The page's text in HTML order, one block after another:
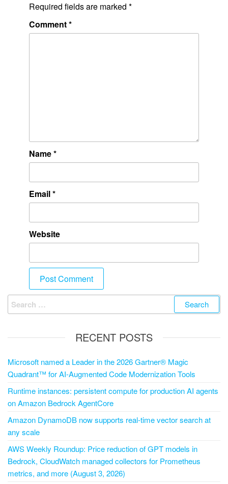
Required fields are marked *
Comment*
Name*
Email*
Website
RECENT POSTS
Microsoft named a Leader in the 2026 Gartner® Magic
Quadrant™ for AI-Augmented Code Modernization Tools
Runtime instances: persistent compute for production AI agents
on Amazon Bedrock AgentCore
Amazon DynamoDB now supports real-time vector search at
any scale
AWS Weekly Roundup: Price reduction of GPT models in
Bedrock, CloudWatch managed collectors for Prometheus
metrics, and more (August 3, 2026)